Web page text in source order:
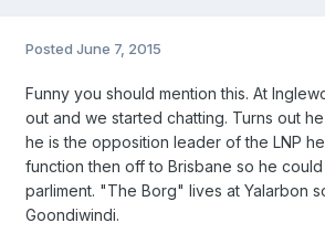
Posted June 7, 2015
Funny you should mention this. At
out and we started chatting. Turns out
he is the opposition leader of the LNP
function then off to Brisbane so he
parliment. "The Borg" lives at Yalarbon
Goondiwindi.